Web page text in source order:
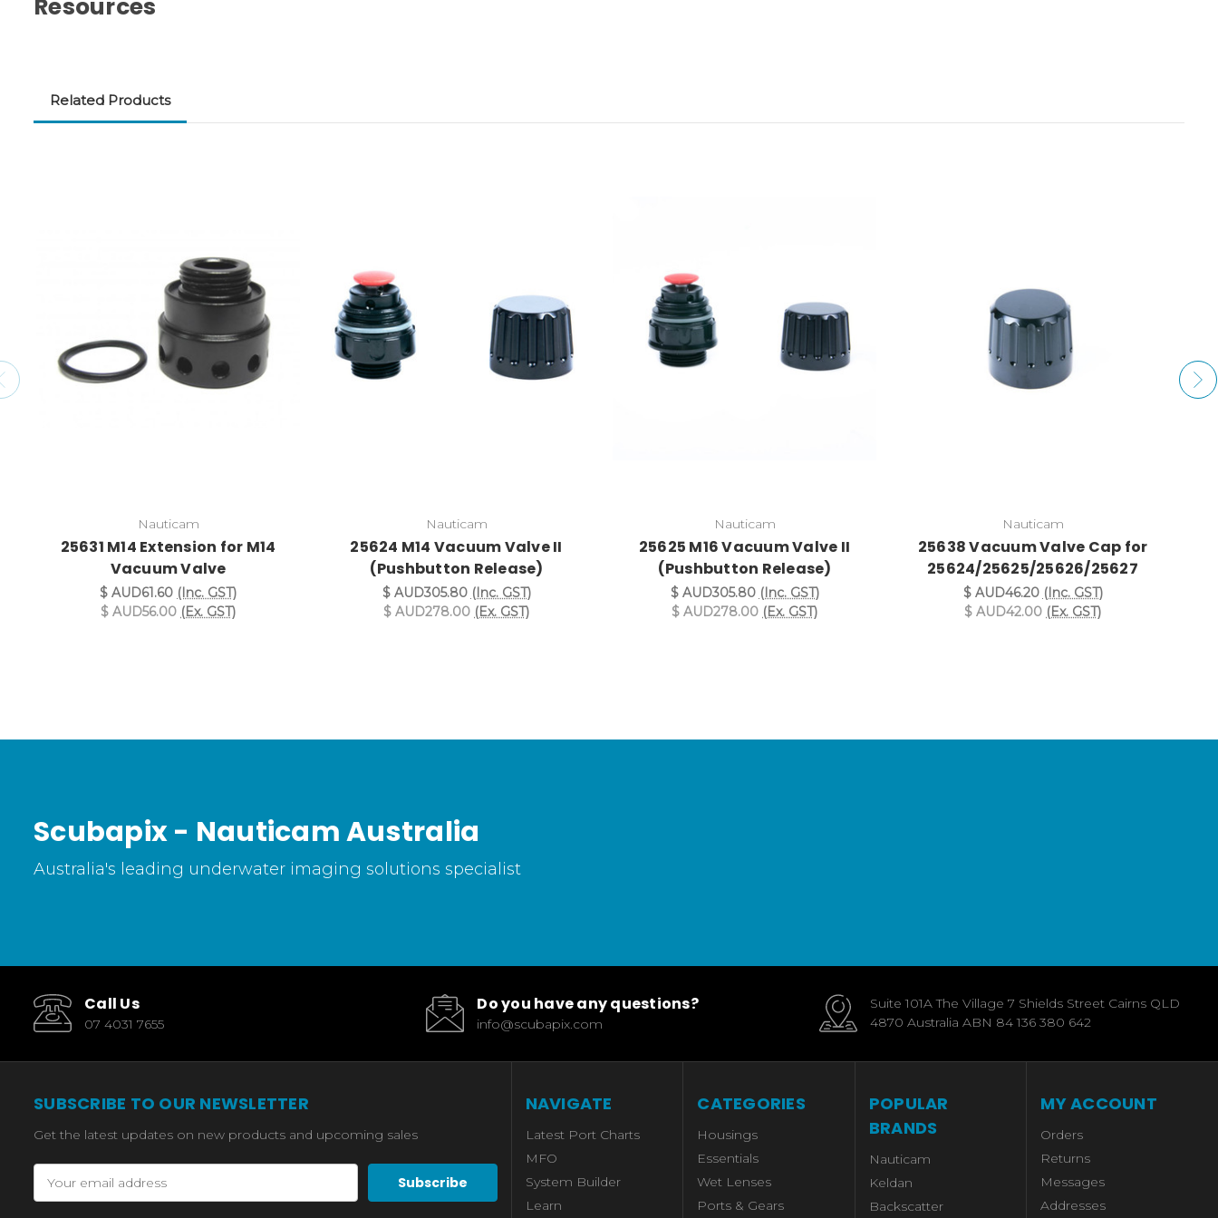
Resources
Related Products
Nauticam
25631 M14 Extension for M14
Vacuum Valve
$ AUD61.60 (Inc. GST)
$ AUD56.00 (Ex. GST)
Nauticam
25624 M14 Vacuum Valve II
(Pushbutton Release)
$ AUD305.80 (Inc. GST)
$ AUD278.00 (Ex. GST)
Nauticam
25625 M16 Vacuum Valve II
(Pushbutton Release)
$ AUD305.80 (Inc. GST)
$ AUD278.00 (Ex. GST)
Nauticam
25638 Vacuum Valve Cap for
25624/25625/25626/25627
$ AUD46.20 (Inc. GST)
$ AUD42.00 (Ex. GST)
Scubapix - Nauticam Australia
Australia's leading underwater imaging solutions specialist
Call Us
07 4031 7655
Do you have any questions?
info@scubapix.com
Suite 101A The Village 7 Shields Street Cairns QLD
4870 Australia ABN 84 136 380 642
SUBSCRIBE TO OUR NEWSLETTER
Get the latest updates on new products and upcoming sales
Address
NAVIGATE
Latest Port Charts
MFO
System Builder
Learn
CATEGORIES
Housings
Essentials
Wet Lenses
Ports & Gears
POPULAR
BRANDS
Nauticam
Keldan
Backscatter
MY ACCOUNT
Orders
Returns
Messages
Addresses